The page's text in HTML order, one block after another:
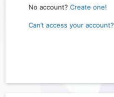
No account? Create one!
Can’t access your account?